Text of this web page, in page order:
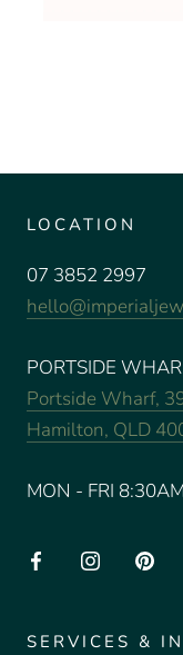
LOCATION
07 3852 2997
PORTSIDE
Portside Wharf,
Hamilton, QLD
MON - FRI
SERVICES &